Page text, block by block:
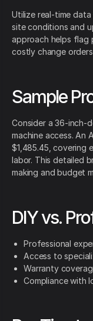
Utilize real-time
site conditions and
approach helps flag
costly change
Sample
Consider a 36-inch-
machine access. An
$1,485.45, covering
labor. This detailed
making and budget
DIY vs.
Professional
Access to
Warranty
Compliance with